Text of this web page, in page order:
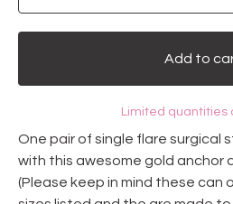
Add to
Limited quantities
One pair of single flare surgical
with this awesome gold anchor
(Please keep in mind these can